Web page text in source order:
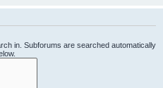
in. Subforums are searched automatically